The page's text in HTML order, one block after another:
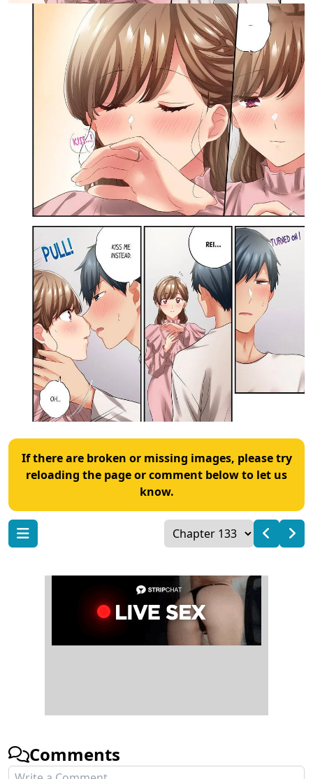
If there are broken or missing images, please try
reloading the page or comment below to let us
know.
Comments